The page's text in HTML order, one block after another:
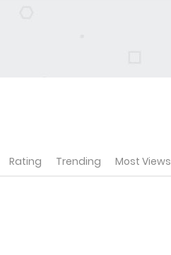
Rating Trending Most Views